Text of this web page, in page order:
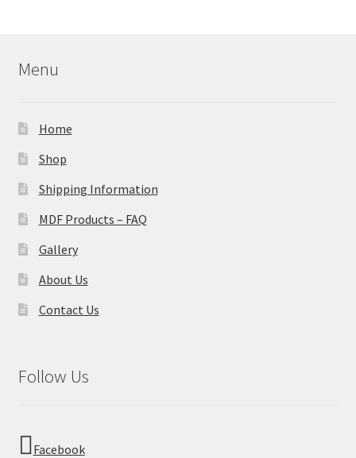
Menu
Home
Shop
Shipping Information
MDF Products – FAQ
Gallery
About Us
Contact Us
Follow Us
Facebook